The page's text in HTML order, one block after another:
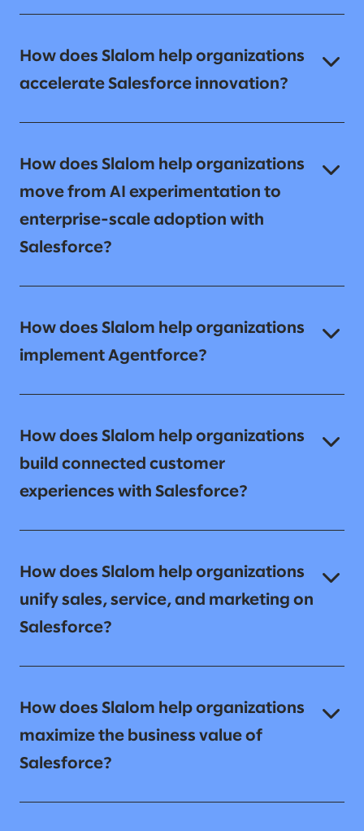
How does Slalom help organizations
accelerate Salesforce innovation?
How does Slalom help organizations
move from AI experimentation to
enterprise-scale adoption with
Salesforce?
How does Slalom help organizations
implement Agentforce?
How does Slalom help organizations
build connected customer
experiences with Salesforce?
How does Slalom help organizations
unify sales, service, and marketing on
Salesforce?
How does Slalom help organizations
maximize the business value of
Salesforce?